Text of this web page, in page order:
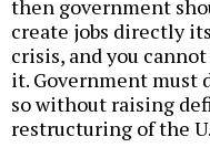
then government
create jobs directly
crisis, and you
it. Government must
so without raising
restructuring of the